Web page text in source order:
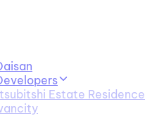
Estate Residence